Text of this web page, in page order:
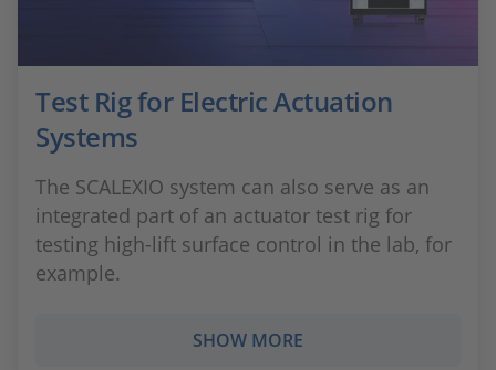
Test Rig for Electric Actuation
Systems
The SCALEXIO system can also serve as an
integrated part of an actuator test rig for
testing high-lift surface control in the lab, for
example.
SHOW MORE